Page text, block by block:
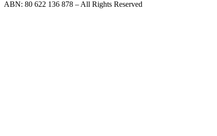
ABN: 80 622 136 878 – All Rights Reserved